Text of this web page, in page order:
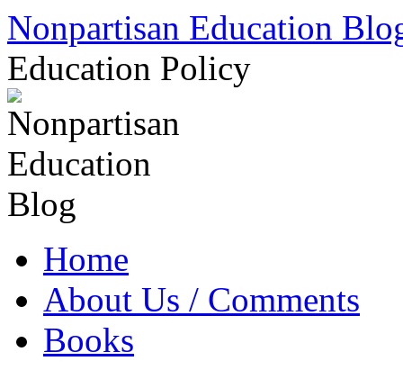
Skip
content
Nonpartisan Education
Education Policy
Home
About Us / Comments
Books